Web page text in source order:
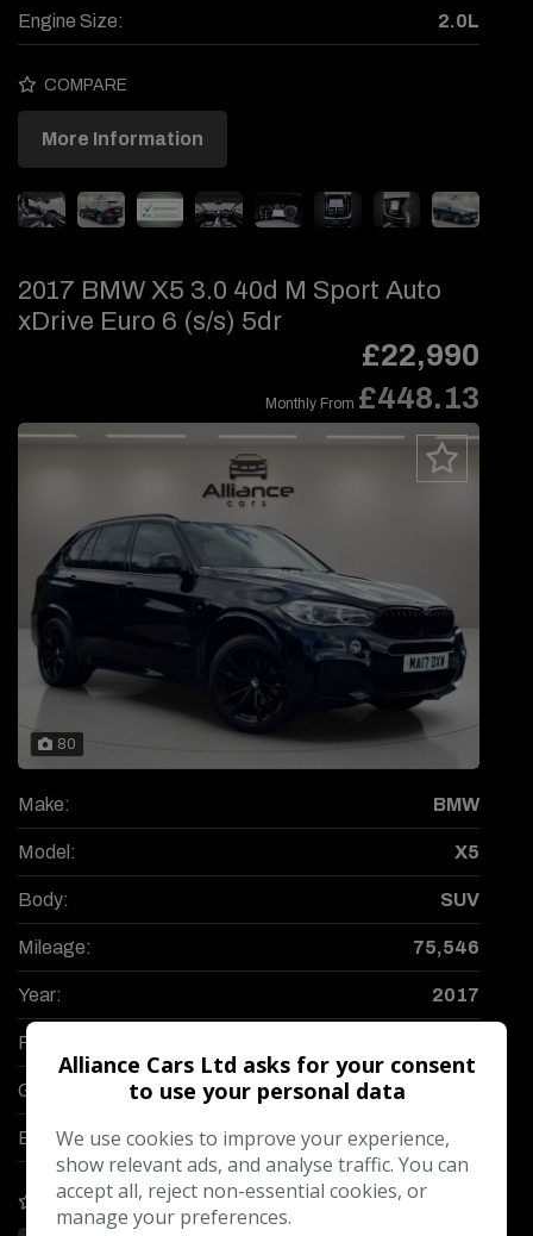
Engine Size: 2.0L
COMPARE
More Information
2017 BMW X5 3.0 40d M Sport Auto
xDrive Euro 6 (s/s) 5dr
£22,990
Monthly From £448.13
80
Make: BMW
Model: X5
Body: SUV
Mileage: 75,546
Year: 2017
Fuel Type:
Gearbox: Automatic
Engine Size: 3.0L
COMPARE
Alliance Cars Ltd asks for your consent
to use your personal data
We use cookies to improve your experience,
show relevant ads, and analyse traffic. You can
accept all, reject non-essential cookies, or
manage your preferences.